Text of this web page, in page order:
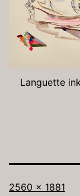
Languette
Full
2560 × 1881